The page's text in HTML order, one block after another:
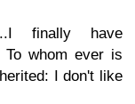
finally have
To whom ever is
I don't like